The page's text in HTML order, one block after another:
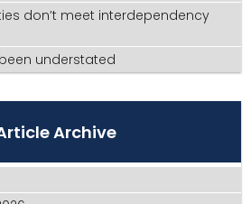
don’t meet interdependency
understated
Archive